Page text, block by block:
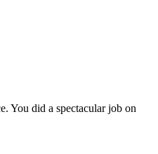
You did a spectacular job on